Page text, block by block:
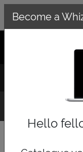
GET THE
ten most
Become a
Hello